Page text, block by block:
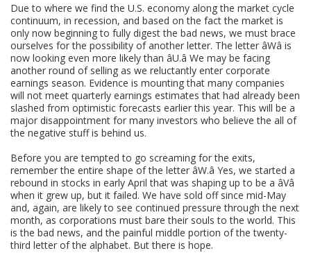
Due to where we find the U.S. economy along the market cycle
continuum, in recession, and based on the fact the market is
only now beginning to fully digest the bad news, we must brace
ourselves for the possibility of another letter. The letter âWâ is
now looking even more likely than âU.â We may be facing
another round of selling as we reluctantly enter corporate
earnings season. Evidence is mounting that many companies
will not meet quarterly earnings estimates that had already been
slashed from optimistic forecasts earlier this year. This will be a
major disappointment for many investors who believe the all of
the negative stuff is behind us.
Before you are tempted to go screaming for the exits,
remember the entire shape of the letter âW.â Yes, we started a
rebound in stocks in early April that was shaping up to be a âVâ
when it grew up, but it failed. We have sold off since mid-May
and, again, are likely to see continued pressure through the next
month, as corporations must bare their souls to the world. This
is the bad news, and the painful middle portion of the twenty-
third letter of the alphabet. But there is hope.